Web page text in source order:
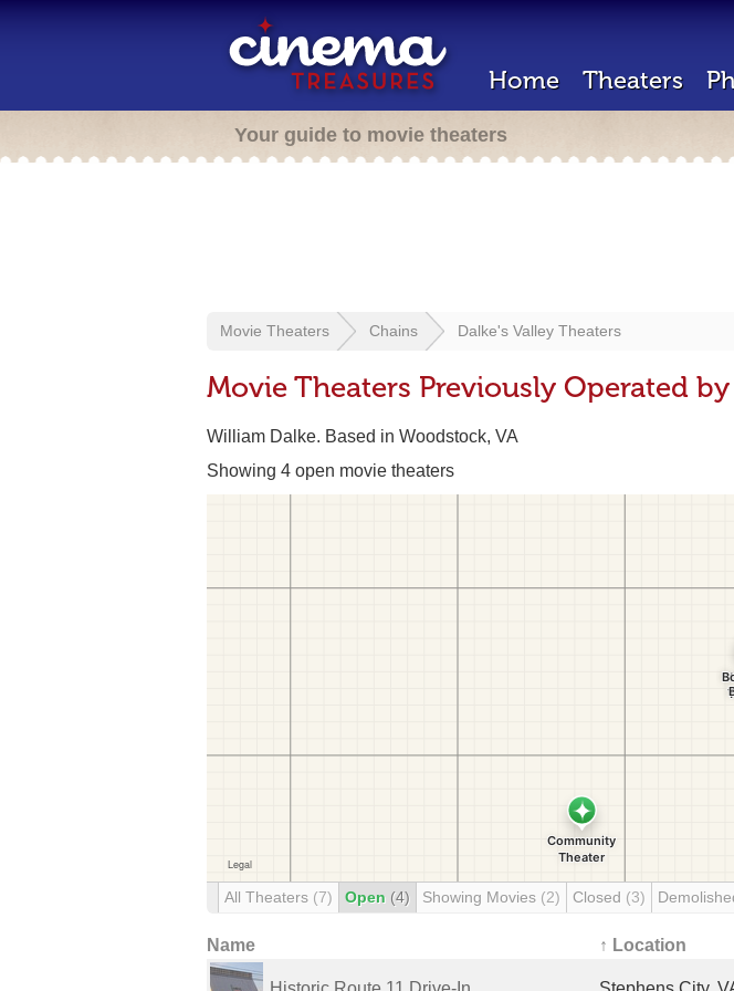
Home Theaters
Your guide to movie theaters
Movie Theaters Chains Dalke's Valley Theaters
Movie Theaters Previously Operated
William Dalke. Based in Woodstock, VA
Showing 4 open movie theaters
All Theaters (7) Open (4) Showing Movies (2) Closed (3)
Name ↑ Location